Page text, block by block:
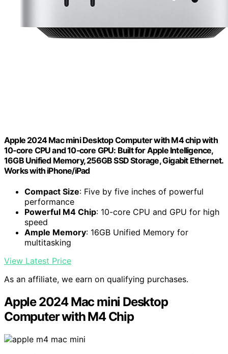
Apple 2024 Mac mini Desktop Computer with M4 chip with
10‑core CPU and 10‑core GPU: Built for Apple Intelligence,
16GB Unified Memory, 256GB SSD Storage, Gigabit Ethernet.
Works with iPhone/iPad
Compact Size: Five by five inches of powerful
performance
Powerful M4 Chip: 10-core CPU and GPU for high
speed
Ample Memory: 16GB Unified Memory for
multitasking
View Latest Price
As an affiliate, we earn on qualifying purchases.
Apple 2024 Mac mini Desktop
Computer with M4 Chip